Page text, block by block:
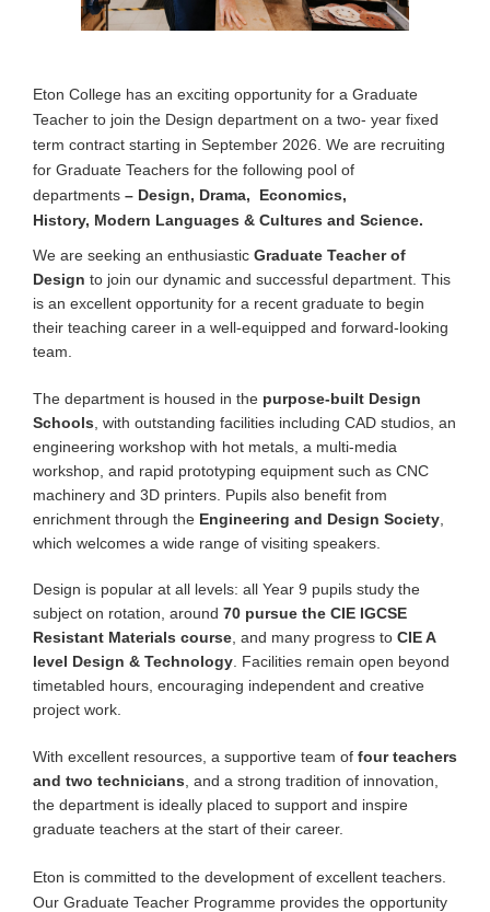
Eton College has an exciting opportunity for a Graduate
Teacher to join the Design department on a two- year fixed
term contract starting in September 2026. We are recruiting
for Graduate Teachers for the following pool of
departments – Design, Drama, Economics,
History, Modern Languages & Cultures and Science.
We are seeking an enthusiastic Graduate Teacher of
Design to join our dynamic and successful department. This
is an excellent opportunity for a recent graduate to begin
their teaching career in a well-equipped and forward-looking
team.
The department is housed in the purpose-built Design
Schools , with outstanding facilities including CAD studios, an
engineering workshop with hot metals, a multi-media
workshop, and rapid prototyping equipment such as CNC
machinery and 3D printers. Pupils also benefit from
enrichment through the Engineering and Design Society
which welcomes a wide range of visiting speakers.
Design is popular at all levels: all Year 9 pupils study the
subject on rotation, around 70 pursue the CIE IGCSE
Resistant Materials course, and many progress to CIE A
level Design & Technology. Facilities remain open beyond
timetabled hours, encouraging independent and creative
project work.
With excellent resources, a supportive team of four teachers
and two technicians , and a strong tradition of innovation,
the department is ideally placed to support and inspire
graduate teachers at the start of their career.
Eton is committed to the development of excellent teachers.
Our Graduate Teacher Programme provides the opportunity